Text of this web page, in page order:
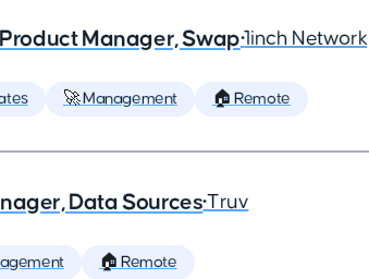
Manager, Swap•1inch Network
🚀 Management 🏠 Remote
Data Sources•Truv
🏠 Remote